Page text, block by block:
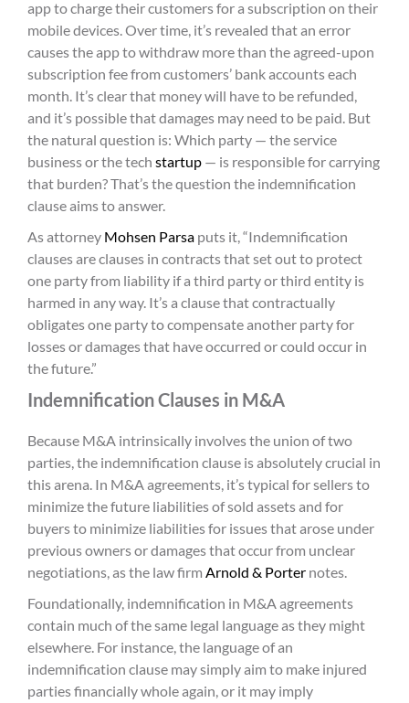
app to charge their customers for a subscription on their
mobile devices. Over time, it’s revealed that an error
causes the app to withdraw more than the agreed-upon
subscription fee from customers’ bank accounts each
month. It’s clear that money will have to be refunded,
and it’s possible that damages may need to be paid. But
the natural question is: Which party — the service
business or the tech startup — is responsible for carrying
that burden? That’s the question the indemnification
clause aims to answer.
As attorney Mohsen Parsa puts it, “Indemnification
clauses are clauses in contracts that set out to protect
one party from liability if a third party or third entity is
harmed in any way. It’s a clause that contractually
obligates one party to compensate another party for
losses or damages that have occurred or could occur in
the future.”
Indemnification Clauses in M&A
Because M&A intrinsically involves the union of two
parties, the indemnification clause is absolutely crucial in
this arena. In M&A agreements, it’s typical for sellers to
minimize the future liabilities of sold assets and for
buyers to minimize liabilities for issues that arose under
previous owners or damages that occur from unclear
negotiations, as the law firm Arnold & Porter notes.
Foundationally, indemnification in M&A agreements
contain much of the same legal language as they might
elsewhere. For instance, the language of an
indemnification clause may simply aim to make injured
parties financially whole again, or it may imply